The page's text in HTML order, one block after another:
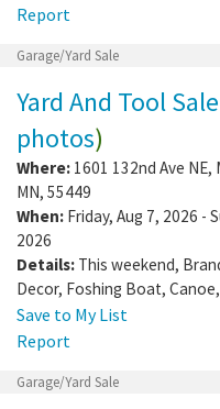
Report
Garage/Yard Sale
Yard And Tool Sale
photos)
Where: 1601 132nd Ave NE,
MN, 55449
When: Friday, Aug 7, 2026 -
2026
Details: This weekend,
Decor, Foshing Boat,
Save to My List
Report
Garage/Yard Sale